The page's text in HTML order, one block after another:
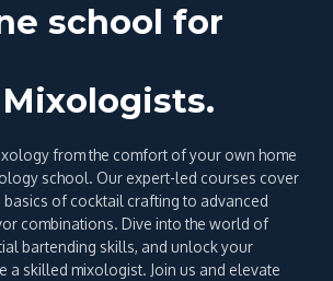
school for
from the comfort of your own home
school. Our expert-led courses cover
basics of cocktail crafting to advanced
combinations. Dive into the world of
bartending skills, and unlock your
a skilled mixologist. Join us and elevate